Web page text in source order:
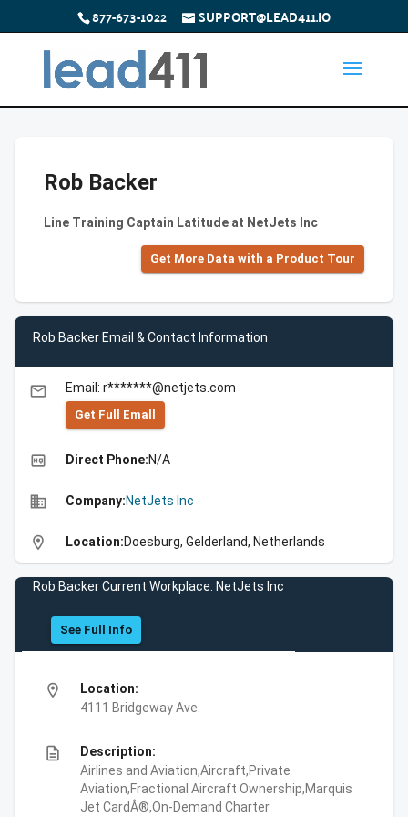
877-673-1022 SUPPORT@LEAD411.IO
Rob Backer
Line Training Captain Latitude at NetJets Inc
Get More Data with a Product Tour
Rob Backer Email & Contact Information
email Email: r*******@netjets.com
Get Full Emall
high_quality Direct Phone:N/A
business Company:NetJets Inc
location_on Location:Doesburg, Gelderland, Netherlands
Rob Backer Current Workplace: NetJets Inc
See Full Info
location_on
Location:
4111 Bridgeway Ave.
description
Description:
Airlines and Aviation,Aircraft,Private
Aviation,Fractional Aircraft Ownership,Marquis
Jet CardÂ®,On-Demand Charter